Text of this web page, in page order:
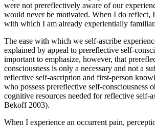
were not prereflectively aware of our
would never be motivated. When I do reflect,
with which I am already experientially familiar.
The ease with which we self-ascribe
explained by appeal to prereflective self-
important to emphasize, however, that
consciousness is only a necessary and not a
reflective self-ascription and first-person
who possess prereflective self-consciousness
cognitive resources needed for reflective self-
Bekoff 2003).
When I experience an occurrent pain,